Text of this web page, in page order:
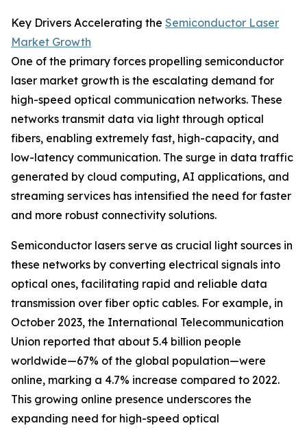
Key Drivers Accelerating the Semiconductor Laser
Market Growth
One of the primary forces propelling semiconductor
laser market growth is the escalating demand for
high-speed optical communication networks. These
networks transmit data via light through optical
fibers, enabling extremely fast, high-capacity, and
low-latency communication. The surge in data traffic
generated by cloud computing, AI applications, and
streaming services has intensified the need for faster
and more robust connectivity solutions.
Semiconductor lasers serve as crucial light sources in
these networks by converting electrical signals into
optical ones, facilitating rapid and reliable data
transmission over fiber optic cables. For example, in
October 2023, the International Telecommunication
Union reported that about 5.4 billion people
worldwide—67% of the global population—were
online, marking a 4.7% increase compared to 2022.
This growing online presence underscores the
expanding need for high-speed optical